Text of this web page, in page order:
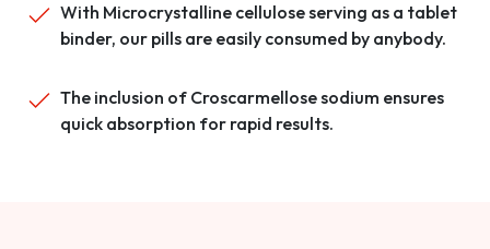
With Microcrystalline cellulose serving as a tablet
binder, our pills are easily consumed by anybody.
The inclusion of Croscarmellose sodium ensures
quick absorption for rapid results.